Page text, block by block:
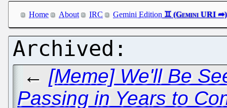
Home About IRC Gemini Edition
← [Meme] We'll Be
Passing in Years to